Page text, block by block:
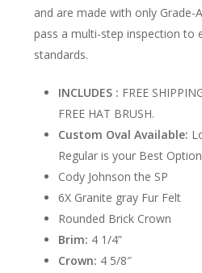
and are made with only Grade-
pass a multi-step inspection to
standards.
INCLUDES : FREE
FREE HAT BRUSH.
Custom Oval Available:
Regular is your Best Option
Cody Johnson the SP
6X Granite gray Fur Felt
Rounded Brick Crown
Brim: 4 1/4”
Crown: 4 5/8″